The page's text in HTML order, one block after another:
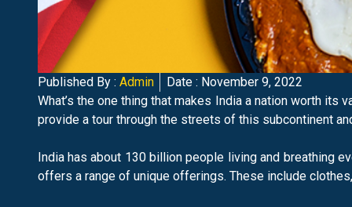
Published By : Admin Date : November 9, 2022
What’s the one thing that makes India a nation worth
provide a tour through the streets of this subcontinent
India has about 130 billion people living and breathing
offers a range of unique offerings. These include